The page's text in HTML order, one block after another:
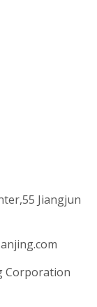
Jiangjun
Corporation